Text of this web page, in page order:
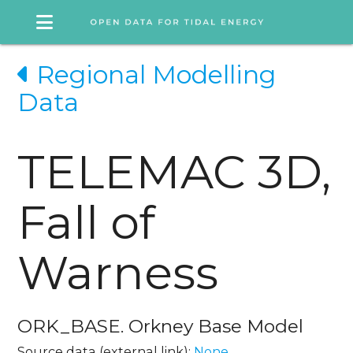
Regional Modelling
Data
TELEMAC 3D,
Fall of
Warness
ORK_BASE. Orkney Base Model